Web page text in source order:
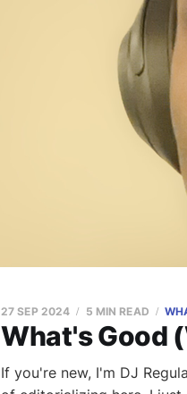
What's Good
27 SEP 2024 5 MIN READ
If you're new, I'm DJ